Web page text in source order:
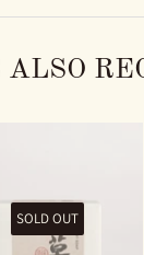
ALSO
SOLD OUT